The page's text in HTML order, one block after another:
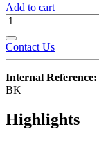
Add to cart
Contact Us
Internal Reference:
BK
Highlights